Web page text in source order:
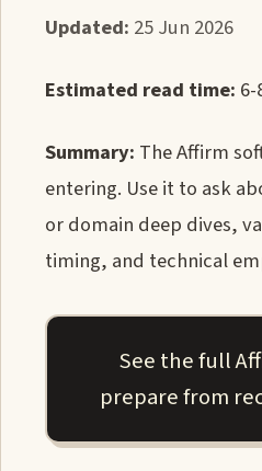
Updated: 25 Jun 2026
Estimated read time:
Summary: The Affirm
entering. Use it to ask
or domain deep dives,
timing, and technical
See the full
prepare from